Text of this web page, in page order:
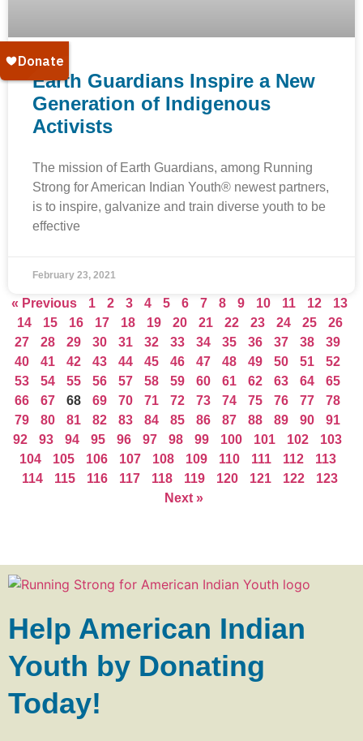
Earth Guardians Inspire a New
Generation of Indigenous
Activists
The mission of Earth Guardians, among Running
Strong for American Indian Youth® newest partners,
is to inspire, galvanize and train diverse youth to be
effective
February 23, 2021
« Previous 1 2 3 4 5 6 7 8 9 10 11 12
13
14
15 16 17 18 19 20 21 22 23 24 25
26
27
28 29 30 31 32 33 34 35 36 37 38
39
40
41 42 43 44 45 46 47 48 49 50 51
52
53
54 55 56 57 58 59 60 61 62 63 64
65
66
67 68 69 70 71 72 73 74 75 76 77
78
79
80 81 82 83 84 85 86 87 88 89 90
91
92
93 94 95 96 97 98 99 100 101 102
103
104
105 106 107 108 109 110 111 112
113
114
115 116 117 118 119 120 121 122
123
Next »
Help American Indian
Youth by Donating
Today!